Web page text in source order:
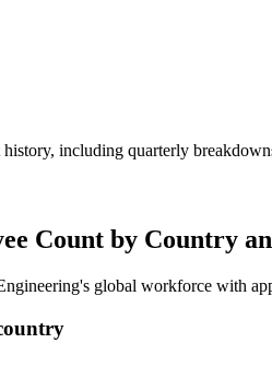
including quarterly
Count by Country
global workforce with